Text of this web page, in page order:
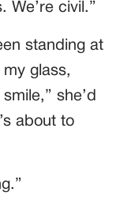
We’re civil.”
standing at
glass,
she’d
about to